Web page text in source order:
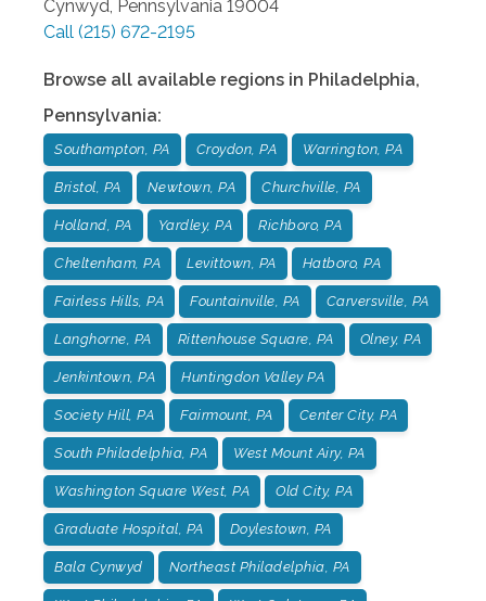
Cynwyd, Pennsylvania 19004
Call (215) 672-2195
Browse all available regions in Philadelphia,
Pennsylvania:
Southampton, PA Croydon, PA Warrington, PA
Bristol, PA Newtown, PA Churchville, PA
Holland, PA Yardley, PA Richboro, PA
Cheltenham, PA Levittown, PA Hatboro, PA
Fairless Hills, PA Fountainville, PA Carversville, PA
Langhorne, PA Rittenhouse Square, PA Olney, PA
Jenkintown, PA Huntingdon Valley PA
Society Hill, PA Fairmount, PA Center City, PA
South Philadelphia, PA West Mount Airy, PA
Washington Square West, PA Old City, PA
Graduate Hospital, PA Doylestown, PA
Bala Cynwyd Northeast Philadelphia, PA